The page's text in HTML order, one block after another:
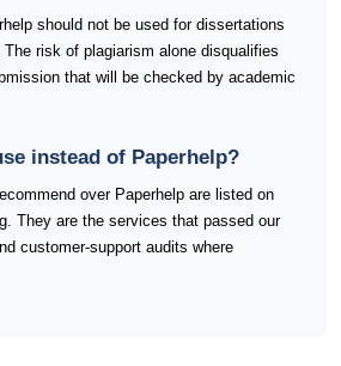
should not be used for dissertations
risk of plagiarism alone disqualifies
that will be checked by academic
instead of Paperhelp?
over Paperhelp are listed on
They are the services that passed our
customer-support audits where